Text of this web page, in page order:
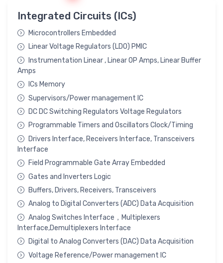
Integrated Circuits (ICs)
Microcontrollers Embedded
Linear Voltage Regulators (LDO) PMIC
Instrumentation Linear , Linear OP Amps, Linear Buffer
Amps
ICs Memory
Supervisors/Power management IC
DC DC Switching Regulators Voltage Regulators
Programmable Timers and Oscillators Clock/Timing
Drivers Interface, Receivers Interface, Transceivers
Interface
Field Programmable Gate Array Embedded
Gates and Inverters Logic
Buffers, Drivers, Receivers, Transceivers
Analog to Digital Converters (ADC) Data Acquisition
Analog Switches Interface，Multiplexers
Interface,Demultiplexers Interface
Digital to Analog Converters (DAC) Data Acquisition
Voltage Reference/Power management IC